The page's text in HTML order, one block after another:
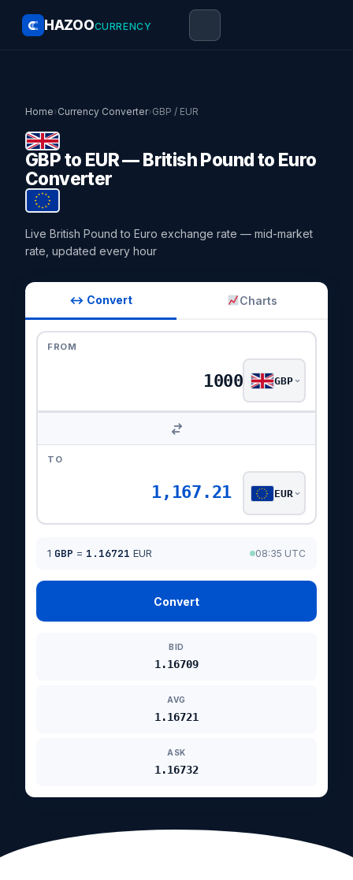
HAZOOCURRENCY
Home›Currency Converter›GBP / EUR
GBP to EUR — British Pound to Euro
Converter
Live British Pound to Euro exchange rate — mid-market
rate, updated every hour
↔ Convert Charts
FROM
GBP
TO
1,167.21 EUR
1 GBP = 1.16721 EUR 08:35 UTC
Convert
BID
1.16709
AVG
1.16721
ASK
1.16732